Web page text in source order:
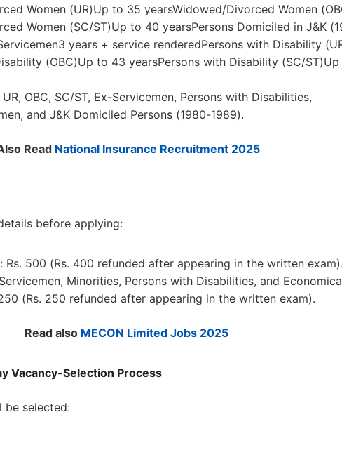
Women (UR)Up to 35 yearsWidowed/Divorced Women
Women (SC/ST)Up to 40 yearsPersons Domiciled in J&K
years + service renderedPersons with Disability
(OBC)Up to 43 yearsPersons with Disability (SC/
UR, OBC, SC/ST, Ex-Servicemen, Persons with Disabilities,
and J&K Domiciled Persons (1980-1989).
Read National Insurance Recruitment 2025
before applying:
Rs. 500 (Rs. 400 refunded after appearing in the written exam).
Minorities, Persons with Disabilities, and
(Rs. 250 refunded after appearing in the written exam).
Read also MECON Limited Jobs 2025
Vacancy-Selection Process
be selected: